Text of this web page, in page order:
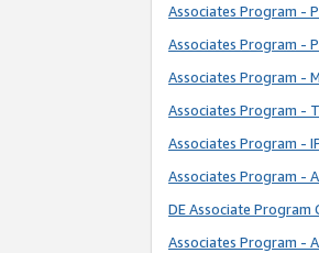
Associates Program -
Associates Program -
Associates Program -
Associates Program -
Associates Program -
Associates Program -
DE Associate Program
Associates Program -